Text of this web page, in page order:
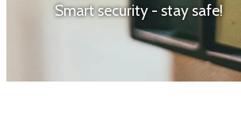
Smart security - stay safe!